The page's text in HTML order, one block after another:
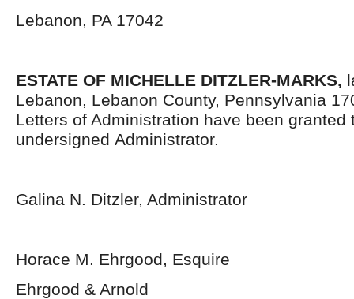
Lebanon, PA 17042
ESTATE OF MICHELLE DITZLER-MARKS,
Lebanon, Lebanon County, Pennsylvania
Letters of Administration have been granted
undersigned Administrator.
Galina N. Ditzler, Administrator
Horace M. Ehrgood, Esquire
Ehrgood & Arnold